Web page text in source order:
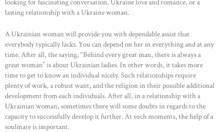
HOME
ABOUT US
OUR PORTFOLIO
OUR PRODUCTS
CONTACTS
looking for fascinating conversation, Ukraine love and romance, or a
lasting relationship with a Ukraine woman.
A Ukrainian woman will provide you with dependable assist that
everybody typically lacks. You can depend on her in everything and at any
time. After all, the saying, “Behind every great man, there is always a
great woman” is about Ukrainian ladies. In other words, it takes more
time to get to know an individual nicely. Such relationships require
plenty of work, a robust want, and the religion in their possible additional
development from each individuals. After all, in a relationship with a
Ukrainian woman, sometimes there will some doubts in regards to the
capacity to successfully develop it further. At such moments, the help of a
soulmate is important.